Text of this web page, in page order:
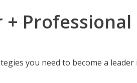
Professional
you need to become a